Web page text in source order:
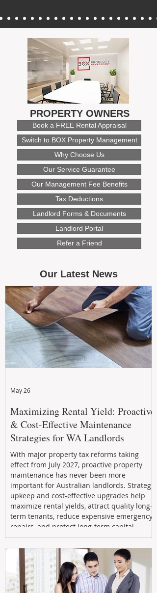
PROPERTY OWNERS
Book a FREE Rental Appraisal
Switch to BOX Property Management
Why Choose Us
Our Service Guarantee
Our Management Fee Benefits
Tax Deductions
Landlord Forms & Documents
Landlord Portal
Refer a Friend
Our Latest News
Maximizing Rental Yield: Proactive
& Cost-Effective Maintenance
Strategies for WA Landlords
With major property tax reforms taking
effect from July 2027, proactive property
maintenance has never been more
important for Australian landlords. Strategic
upkeep and cost-effective upgrades help
maximize rental yields, attract quality long-
term tenants, reduce expensive emergency
repairs, and protect long-term capital
growth. From preventative maintenance to
smart refreshes and compliance checks,
investing in your property now can deliver
stronger cash flow, lower vacancy
May 26